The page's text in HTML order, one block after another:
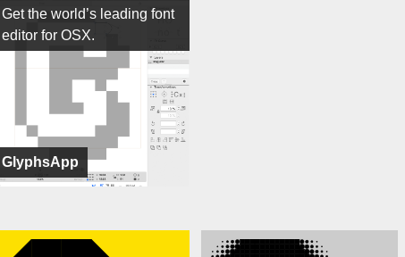
GlyphsApp
Get the world’s leading font
editor for OSX.